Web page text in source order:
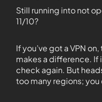
Still running into not
11/10?
If you’ve got a VPN
makes a difference. If
check again. But
too many regions;